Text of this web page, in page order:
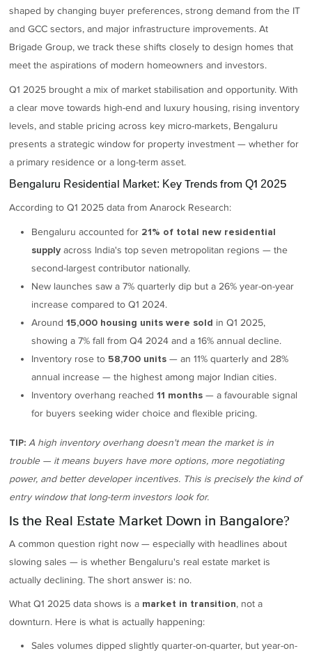
shaped by changing buyer preferences, strong demand from the IT
and GCC sectors, and major infrastructure improvements. At
Brigade Group, we track these shifts closely to design homes that
meet the aspirations of modern homeowners and investors.
Q1 2025 brought a mix of market stabilisation and opportunity. With
a clear move towards high-end and luxury housing, rising inventory
levels, and stable pricing across key micro-markets, Bengaluru
presents a strategic window for property investment — whether for
a primary residence or a long-term asset.
Bengaluru Residential Market: Key Trends from Q1 2025
According to Q1 2025 data from Anarock Research:
Bengaluru accounted for 21% of total new residential
supply across India's top seven metropolitan regions — the
second-largest contributor nationally.
New launches saw a 7% quarterly dip but a 26% year-on-year
increase compared to Q1 2024.
Around15,000 housing units were sold in Q1 2025,
showing a 7% fall from Q4 2024 and a 16% annual decline.
Inventory rose to 58,700 units — an 11% quarterly and 28%
annual increase — the highest among major Indian cities.
Inventory overhang reached11 months — a favourable signal
for buyers seeking wider choice and flexible pricing.
TIP: A high inventory overhang doesn't mean the market is in
trouble — it means buyers have more options, more negotiating
power, and better developer incentives. This is precisely the kind of
entry window that long-term investors look for.
Is the Real Estate Market Down in Bangalore?
A common question right now — especially with headlines about
slowing sales — is whether Bengaluru's real estate market is
actually declining. The short answer is: no.
What Q1 2025 data shows is a market in transition, not a
downturn. Here is what is actually happening:
Sales volumes dipped slightly quarter-on-quarter, but year-on-